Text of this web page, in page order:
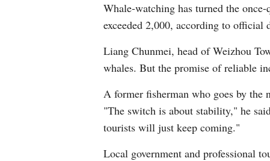
Whale-watching has turned the
exceeded 2,000, according to official
Liang Chunmei, head of Weizhou
whales. But the promise of reliable
A former fisherman who goes by the
"The switch is about stability," he
tourists will just keep coming."
Local government and professional